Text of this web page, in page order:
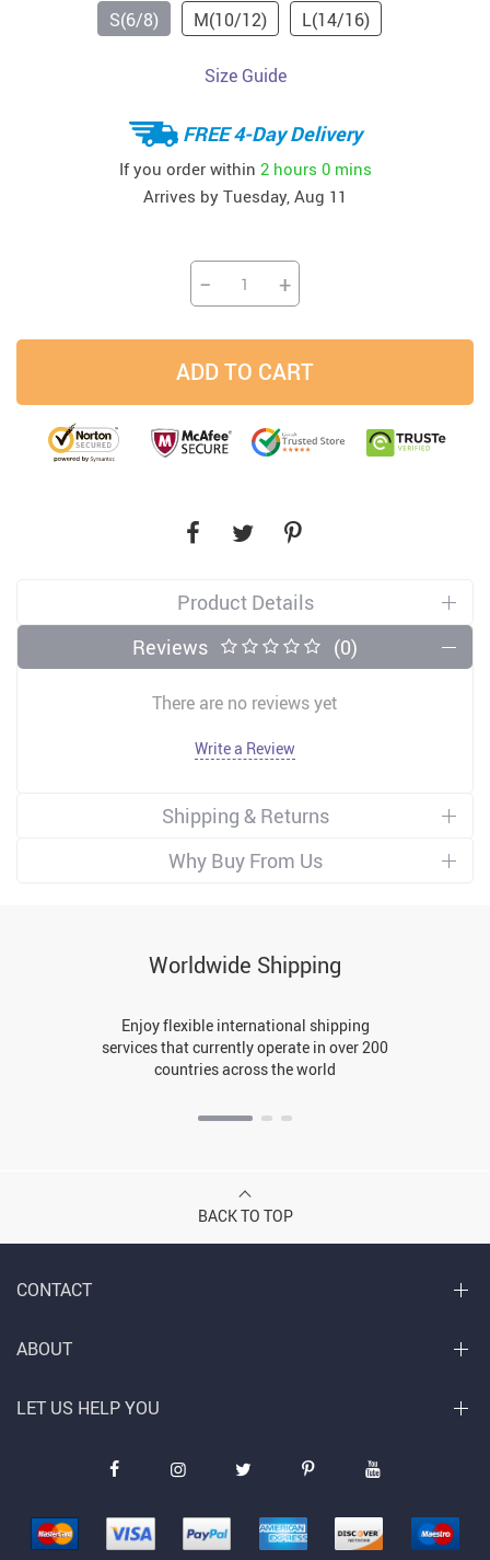
S(6/8)
M(10/12) L(14/16)
Size Guide
FREE 4-Day Delivery
If you order within 2 hours 0 mins
Arrives by Tuesday, Aug 11
− +
ADD TO CART
Product Details
Reviews
(0)
There are no reviews yet
Write a Review
Shipping & Returns
Why Buy From Us
Worldwide Shipping
Enjoy flexible international shipping
services that currently operate in over 200
countries across the world
BACK TO TOP
CONTACT
ABOUT
LET US HELP YOU